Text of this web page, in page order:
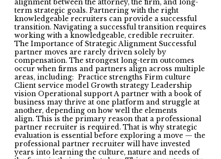
alignment between the attorney, the firm, and long-
term strategic goals. Partnering with the right
knowledgeable recruiters can provide a successful
transition. Navigating a successful transition requires
working with a knowledgeable, credible recruiter.
The Importance of Strategic Alignment Successful
partner moves are rarely driven solely by
compensation. The strongest long-term outcomes
occur when firms and partners align across multiple
areas, including: Practice strengths Firm culture
Client service model Growth strategy Leadership
vision Operational support A partner with a book of
business may thrive at one platform and struggle at
another, depending on how well the elements
align. This is the primary reason that a professional
partner recruiter is required. That is why strategic
evaluation is essential before exploring a move — the
professional partner recruiter will have invested
years into learning the culture, nature and needs of